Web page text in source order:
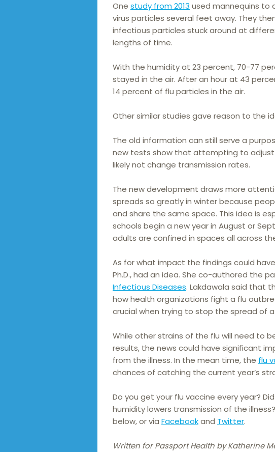
One study from 2013 used mannequins to
virus particles several feet away. They
infectious particles stuck around at
lengths of time.
With the humidity at 23 percent, 70-77
stayed in the air. After an hour at 43
14 percent of flu particles in the air.
Other similar studies gave reason to the
The old information can still serve a
new tests show that attempting to adjust
likely not change transmission rates.
The new development draws more
spreads so greatly in winter because
and share the same space. This idea is
schools begin a new year in August or
adults are confined in spaces all across
As for what impact the findings could
Ph.D., had an idea. She co-authored the
Infectious Diseases. Lakdawala said that
how health organizations fight a flu
crucial when trying to stop the spread of
While other strains of the flu will need to
results, the news could have significant
from the illness. In the mean time, the flu
chances of catching the current year’s
Do you get your flu vaccine every year?
humidity lowers transmission of the
below, or via Facebookand Twitter.
Written for Passport Health by Katherine